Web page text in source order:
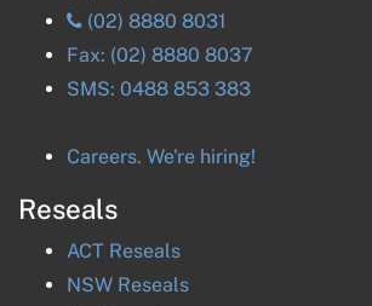
(02) 8880 8031
Fax: (02) 8880 8037
SMS: 0488 853 383
Careers. We're hiring!
Reseals
ACT Reseals
NSW Reseals